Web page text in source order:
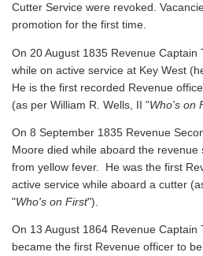
Cutter Service were revoked.
promotion for the first time.
On 20 August 1835 Revenue Captain
while on active service at Key West
He is the first recorded Revenue
(as per William R. Wells, II "Who's on
On 8 September 1835 Revenue
Moore died while aboard the revenue
from yellow fever. He was the first
active service while aboard a cutter
"Who's on First").
On 13 August 1864 Revenue Captain
became the first Revenue officer to